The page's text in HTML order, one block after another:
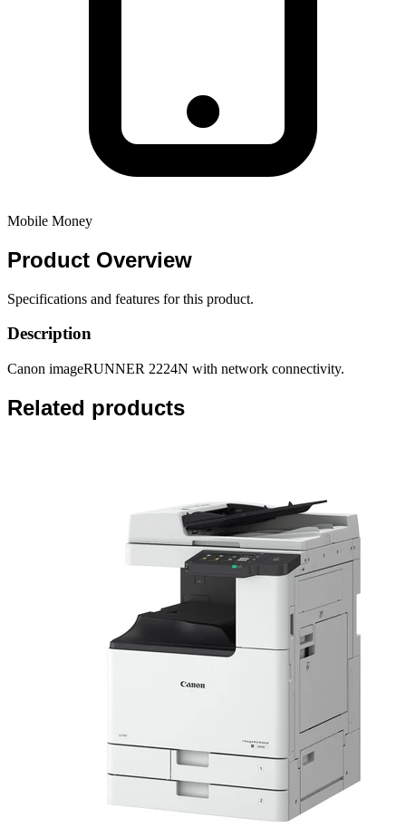
Mobile Money
Product Overview
Specifications and features for this product.
Description
Canon imageRUNNER 2224N with network connectivity.
Related products